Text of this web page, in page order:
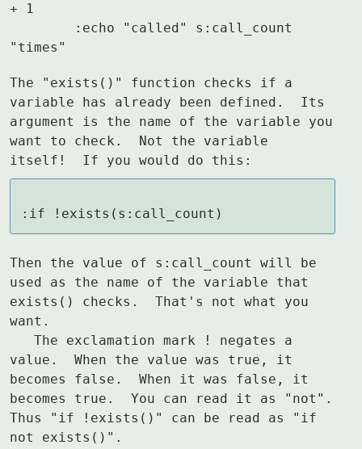
+ 1
"times"
The "exists()" function checks if a
variable has already been defined.  Its
argument is the name of the variable you
want to check.  Not the variable
itself!  If you would do this:
:if !exists(s:call_count)
Then the value of s:call_count will be
used as the name of the variable that
exists() checks.  That's not what you
want.
value.  When the value was true, it
becomes false.  When it was false, it
becomes true.  You can read it as "not".
Thus "if !exists()" can be read as "if
not exists()".